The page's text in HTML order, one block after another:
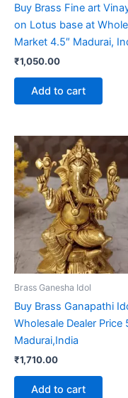
Buy Brass Fine art
on Lotus base at
Market 4.5″ Madurai,
₹1,050.00
Add to cart
Brass Ganesha Idol
Buy Brass Ganapathi
Wholesale Dealer Price
Madurai,India
₹1,710.00
Add to cart